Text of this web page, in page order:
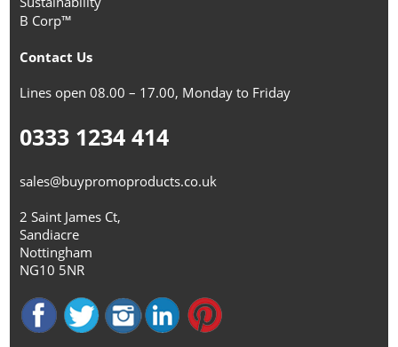
B Corp™
Contact Us
Lines open 08.00 – 17.00, Monday to Friday
0333 1234 414
sales@buypromoproducts.co.uk
2 Saint James Ct,
Sandiacre
Nottingham
NG10 5NR